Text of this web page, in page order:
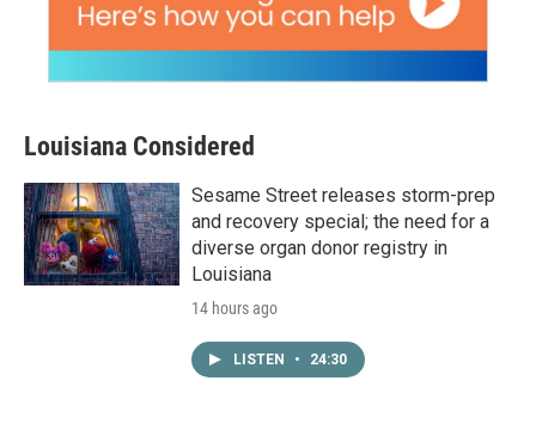
Louisiana Considered
Sesame Street releases storm-prep
and recovery special; the need for a
diverse organ donor registry in
Louisiana
14 hours ago
LISTEN • 24:30